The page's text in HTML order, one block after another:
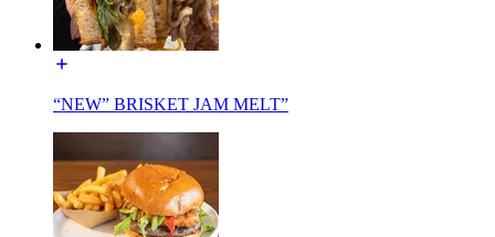
“NEW” BRISKET JAM MELT”